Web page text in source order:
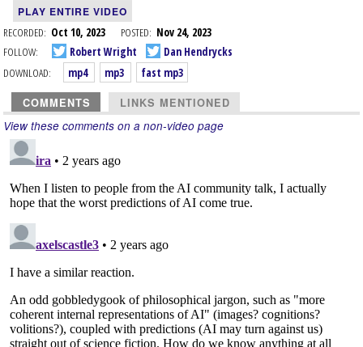
PLAY ENTIRE VIDEO
RECORDED: Oct 10, 2023 POSTED: Nov 24, 2023
FOLLOW:
Robert Wright
Dan Hendrycks
DOWNLOAD:
mp4 mp3 fast mp3
COMMENTS LINKS MENTIONED
View these comments on a non-video page